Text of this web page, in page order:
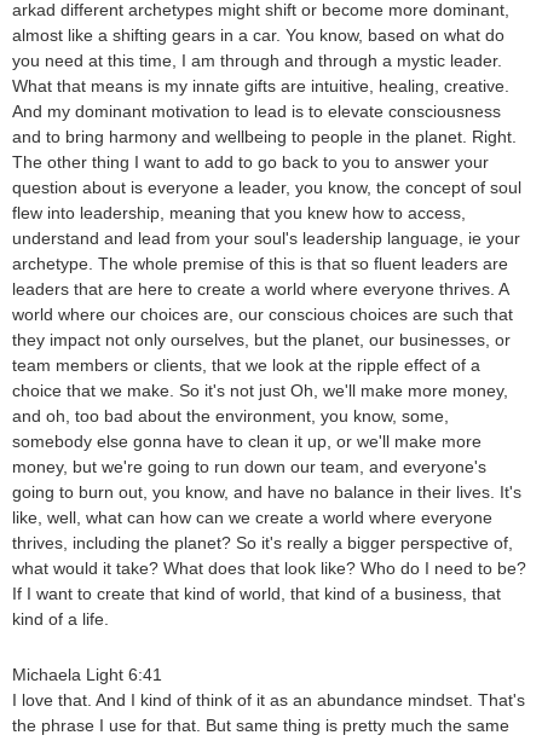
arkad different archetypes might shift or become more dominant,
almost like a shifting gears in a car. You know, based on what do
you need at this time, I am through and through a mystic leader.
What that means is my innate gifts are intuitive, healing, creative.
And my dominant motivation to lead is to elevate consciousness
and to bring harmony and wellbeing to people in the planet. Right.
The other thing I want to add to go back to you to answer your
question about is everyone a leader, you know, the concept of soul
flew into leadership, meaning that you knew how to access,
understand and lead from your soul's leadership language, ie your
archetype. The whole premise of this is that so fluent leaders are
leaders that are here to create a world where everyone thrives. A
world where our choices are, our conscious choices are such that
they impact not only ourselves, but the planet, our businesses, or
team members or clients, that we look at the ripple effect of a
choice that we make. So it's not just Oh, we'll make more money,
and oh, too bad about the environment, you know, some,
somebody else gonna have to clean it up, or we'll make more
money, but we're going to run down our team, and everyone's
going to burn out, you know, and have no balance in their lives. It's
like, well, what can how can we create a world where everyone
thrives, including the planet? So it's really a bigger perspective of,
what would it take? What does that look like? Who do I need to be?
If I want to create that kind of world, that kind of a business, that
kind of a life.
Michaela Light 6:41
I love that. And I kind of think of it as an abundance mindset. That's
the phrase I use for that. But same thing is pretty much the same